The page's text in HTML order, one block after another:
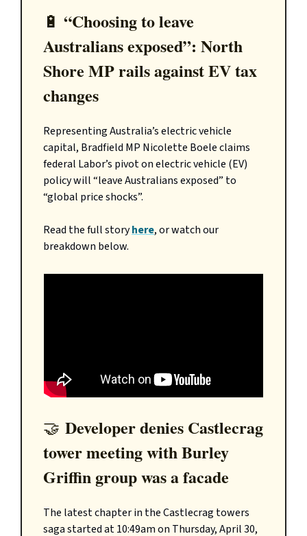
🔋 “Choosing to leave
Australians exposed”: North
Shore MP rails against EV tax
changes
Representing Australia’s electric vehicle
capital, Bradfield MP Nicolette Boele claims
federal Labor’s pivot on electric vehicle (EV)
policy will “leave Australians exposed” to
“global price shocks”.
Read the full storyhere, or watch our
breakdown below.
🤝 Developer denies Castlecrag
tower meeting with Burley
Griffin group was a facade
The latest chapter in the Castlecrag towers
saga started at 10:49am on Thursday, April 30,